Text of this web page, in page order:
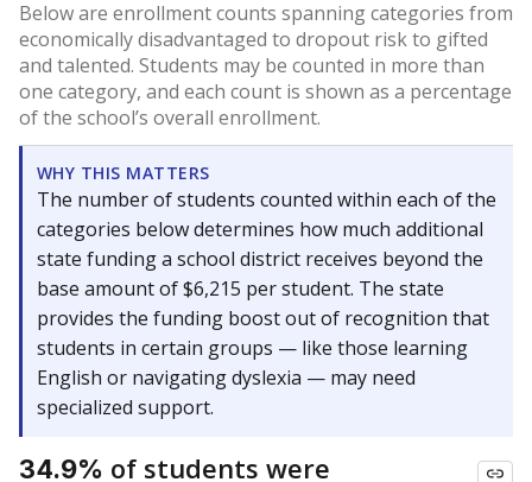
Below are enrollment counts spanning categories from
economically disadvantaged to dropout risk to gifted
and talented. Students may be counted in more than
one category, and each count is shown as a percentage
of the school’s overall enrollment.
WHY THIS MATTERS
The number of students counted within each of the
categories below determines how much additional
state funding a school district receives beyond the
base amount of $6,215 per student. The state
provides the funding boost out of recognition that
students in certain groups — like those learning
English or navigating dyslexia — may need
specialized support.
34.9% of students were